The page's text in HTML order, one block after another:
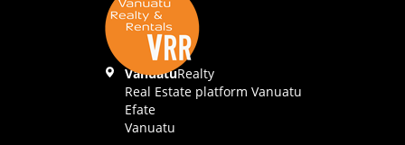
VanuatuRealty
Real Estate platform Vanuatu
Efate
Vanuatu